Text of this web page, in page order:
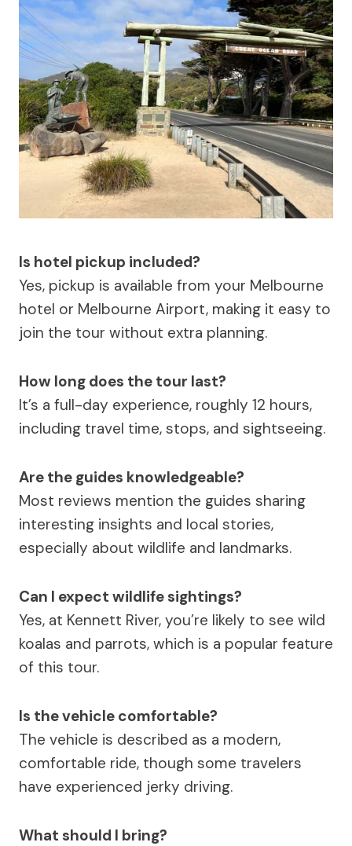
Is hotel pickup included?
Yes, pickup is available from your Melbourne
hotel or Melbourne Airport, making it easy to
join the tour without extra planning.
How long does the tour last?
It’s a full-day experience, roughly 12 hours,
including travel time, stops, and sightseeing.
Are the guides knowledgeable?
Most reviews mention the guides sharing
interesting insights and local stories,
especially about wildlife and landmarks.
Can I expect wildlife sightings?
Yes, at Kennett River, you’re likely to see wild
koalas and parrots, which is a popular feature
of this tour.
Is the vehicle comfortable?
The vehicle is described as a modern,
comfortable ride, though some travelers
have experienced jerky driving.
What should I bring?